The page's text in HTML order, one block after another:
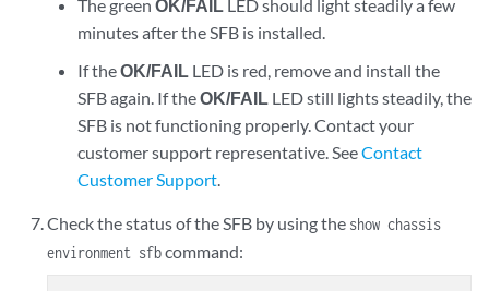
The green OK/FAILLED should light steadily a few
minutes after the SFB is installed.
If theOK/FAILLED is red, remove and install the
SFB again. If theOK/FAILLED still lights steadily, the
SFB is not functioning properly. Contact your
customer support representative. SeeContact
Customer Support.
Check the status of the SFB by using the show chassis
environment sfbcommand: